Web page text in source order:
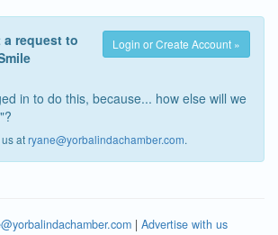
Login or Create Account »
request to
in to do this, because... how else will we
atryane@yorbalindachamber.com.
| Advertise with us